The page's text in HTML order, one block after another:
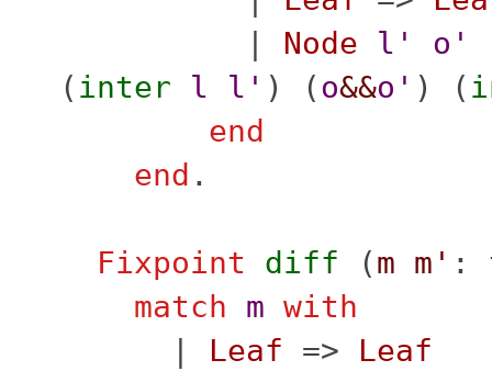
Node l' o'
( inter l l' ) (o&&o' ) (
end
end .
Fixpoint diff (m m' :
match
m with
Leaf => Leaf